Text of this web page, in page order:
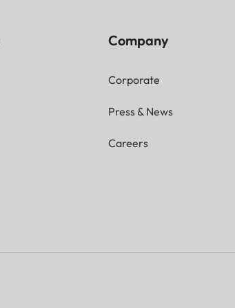
Company
Corporate
Press & News
Careers